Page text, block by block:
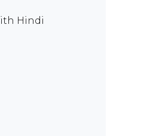
Hindi